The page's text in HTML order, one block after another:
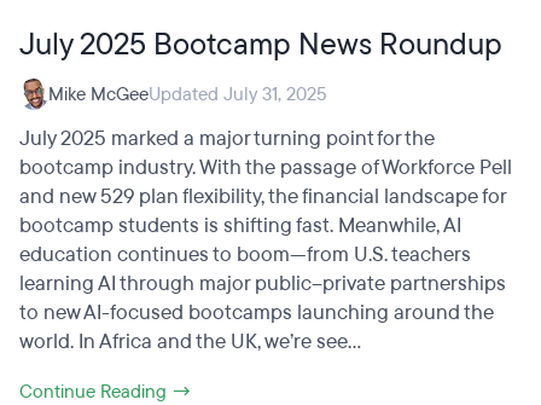
July 2025 Bootcamp News Roundup
Mike McGeeUpdated July 31, 2025
July 2025 marked a major turning point for the
bootcamp industry. With the passage of Workforce Pell
and new 529 plan flexibility, the financial landscape for
bootcamp students is shifting fast. Meanwhile, AI
education continues to boom—from U.S. teachers
learning AI through major public–private partnerships
to new AI-focused bootcamps launching around the
world. In Africa and the UK, we’re see...
Continue Reading →